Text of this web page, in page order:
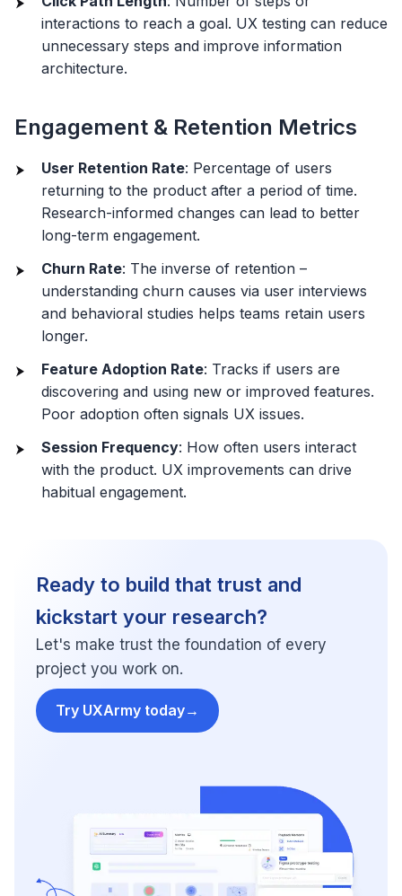
interactions to reach a goal. UX testing can reduce
unnecessary steps and improve information
architecture.
Engagement & Retention Metrics
User Retention Rate: Percentage of users
returning to the product after a period of time.
Research-informed changes can lead to better
long-term engagement.
Churn Rate: The inverse of retention –
understanding churn causes via user interviews
and behavioral studies helps teams retain users
longer.
Feature Adoption Rate: Tracks if users are
discovering and using new or improved features.
Poor adoption often signals UX issues.
Session Frequency: How often users interact
with the product. UX improvements can drive
habitual engagement.
Ready to build that trust and
kickstart your research?
Let's make trust the foundation of every
project you work on.
Try UXArmy today→